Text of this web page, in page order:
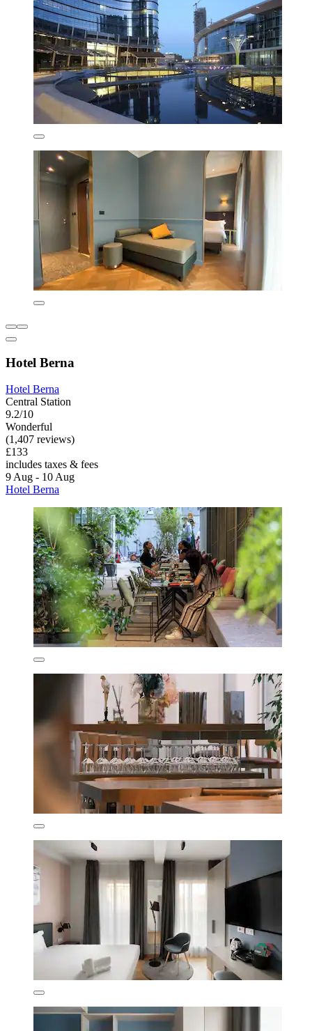
Hotel Berna
Hotel Berna
Central Station
9.2/10
Wonderful
(1,407 reviews)
£133
includes taxes & fees
9 Aug - 10 Aug
Hotel Berna